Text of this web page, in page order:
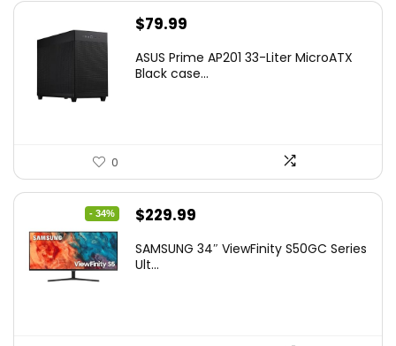
$79.99
ASUS Prime AP201 33-Liter MicroATX
Black case...
0
- 34%
Original
was:
$229.99
is:
SAMSUNG 34″ ViewFinity S50GC Series
Ult...